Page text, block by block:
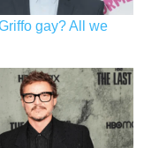
gay? All we